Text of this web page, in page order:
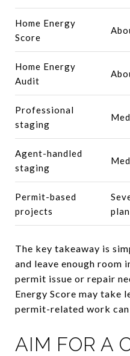
Home Energy
Score
Home Energy
Audit
Professional
staging
Agent-handled
staging
Permit-based
projects
The key takeaway is
and leave enough room
permit issue or repair
Energy Score may take
permit-related work
AIM FOR A